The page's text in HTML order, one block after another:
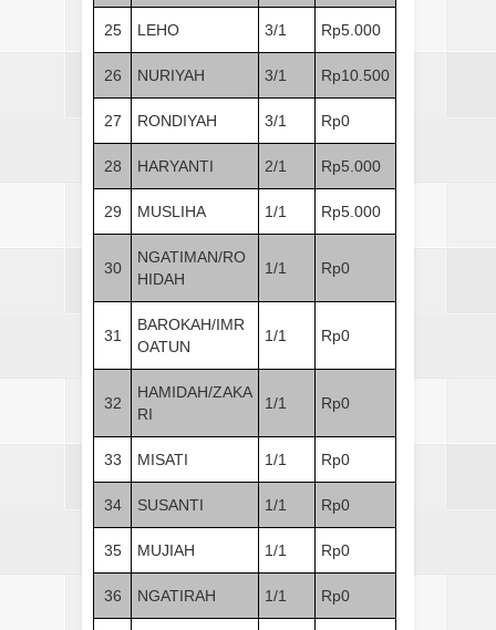
25 LEHO 3/1 Rp5.000
26 NURIYAH 3/1 Rp10.500
27 RONDIYAH 3/1 Rp0
28 HARYANTI 2/1 Rp5.000
29 MUSLIHA 1/1 Rp5.000
30
NGATIMAN/RO
HIDAH
1/1 Rp0
31
BAROKAH/IMR
OATUN
1/1 Rp0
32
HAMIDAH/ZAKA
RI
1/1 Rp0
33 MISATI 1/1 Rp0
34 SUSANTI 1/1 Rp0
35 MUJIAH 1/1 Rp0
36 NGATIRAH 1/1 Rp0